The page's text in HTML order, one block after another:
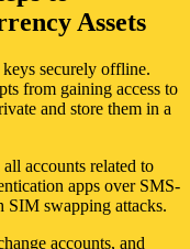
Assets
securely offline.
from gaining access to
and store them in a
accounts related to
apps over SMS-
SIM swapping attacks.
accounts, and